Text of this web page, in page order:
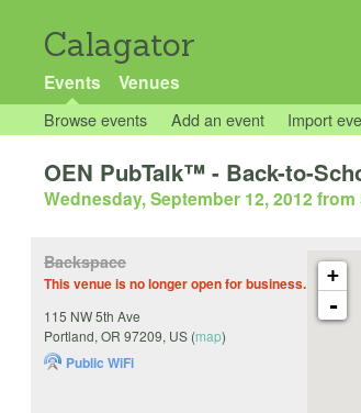
Calagator
Events Venues
Browse events Add an event Import
OEN PubTalk™ - Back-to-
Wednesday, September 12, 2012 from
+
-
Backspace
This venue is no longer open for business.
115 NW 5th Ave
Portland, OR 97209, US (map)
Public WiFi